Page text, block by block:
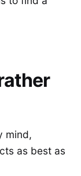
mind,
as best as